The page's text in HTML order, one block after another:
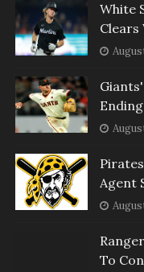
White
Clears
Agent
To